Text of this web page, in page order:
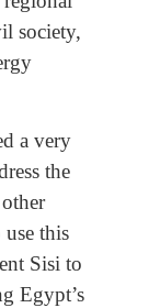
society,
a very
the
this
Sisi to
Egypt’s